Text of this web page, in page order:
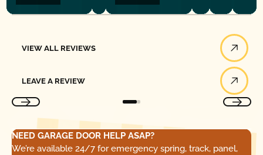
VIEW ALL REVIEWS
LEAVE A REVIEW
NEED GARAGE DOOR HELP ASAP?
We’re available 24/7 for emergency spring, track, panel,